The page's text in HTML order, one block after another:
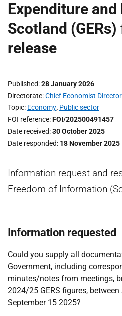
Expenditure and
Scotland (GERs)
release
Published 28 January 2026
Directorate Chief Economist
Topic Economy, Public sector
FOI reference FOI/202500491457
Date received 30 October 2025
Date responded 18 November 2025
Information request and
Freedom of Information
Information requested
Could you supply all
Government, including
minutes/notes from meetings,
2024/25 GERS figures,
September 15 2025?